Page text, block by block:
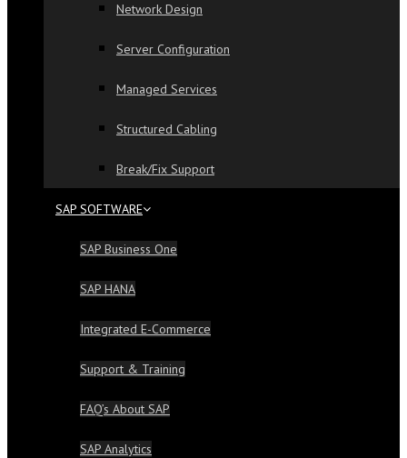
Network Design
Server Configuration
Managed Services
Structured Cabling
Break/Fix Support
SAP SOFTWARE
SAP Business One
SAP HANA
Integrated E-Commerce
Support & Training
FAQ’s About SAP
SAP Analytics